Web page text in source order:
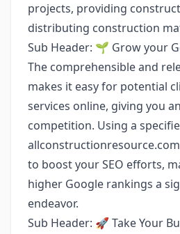
projects, providing
distributing construction
Sub Header: 🌱 Grow your
The comprehensible and
makes it easy for potential
services online, giving you
competition. Using a
to boost your SEO efforts,
higher Google rankings a
endeavor.
Sub Header: 🚀 Take Your